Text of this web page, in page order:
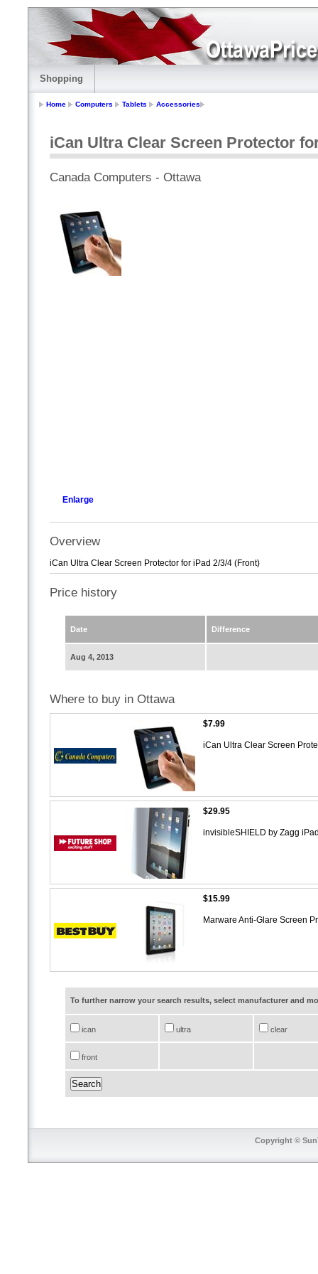
Shopping
Home Computers Tablets Accessories
iCan Ultra Clear Screen Protector
Canada Computers - Ottawa
Enlarge
Overview
iCan Ultra Clear Screen Protector for iPad 2/3/4 (Front)
Price history
Date Difference
Aug 4, 2013
Where to buy in Ottawa
$7.99
iCan Ultra Clear Screen
$29.95
invisibleSHIELD by Zagg
$15.99
Marware Anti-Glare Screen
To further narrow your search results, select manufacturer and
ican ultra clear
front
Copyright ©